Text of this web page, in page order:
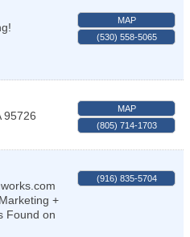
MAP
(530) 558-5065
95726
MAP
(805) 714-1703
+
Found on
(916) 835-5704